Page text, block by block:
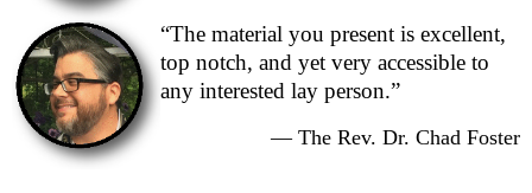
“The material you present is excellent,
top notch, and yet very accessible to
any interested lay person.”
— The Rev. Dr. Chad Foster